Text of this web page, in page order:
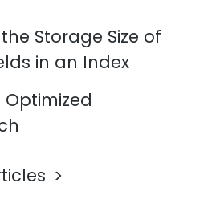
Storage Size of
in an Index